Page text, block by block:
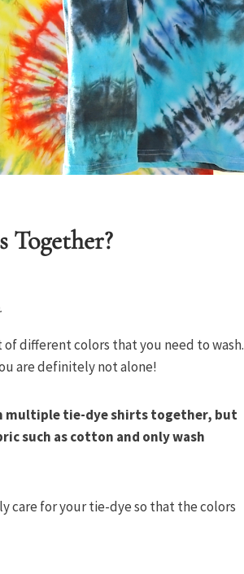
Together?
different colors that you need to wash.
are definitely not alone!
multiple tie-dye shirts together, but
such as cotton and only wash
care for your tie-dye so that the colors